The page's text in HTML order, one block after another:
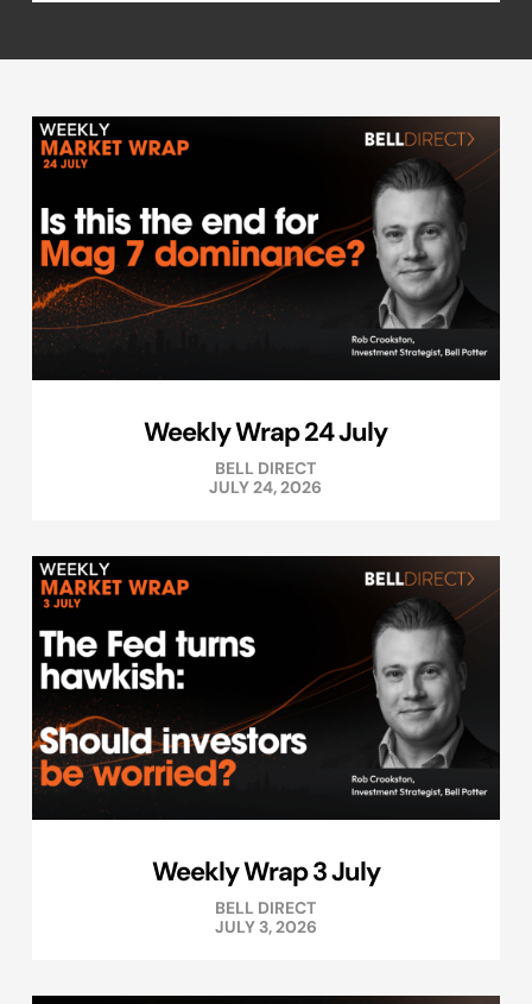
Weekly Wrap 24 July
BELL DIRECT
JULY 24, 2026
Weekly Wrap 3 July
BELL DIRECT
JULY 3, 2026